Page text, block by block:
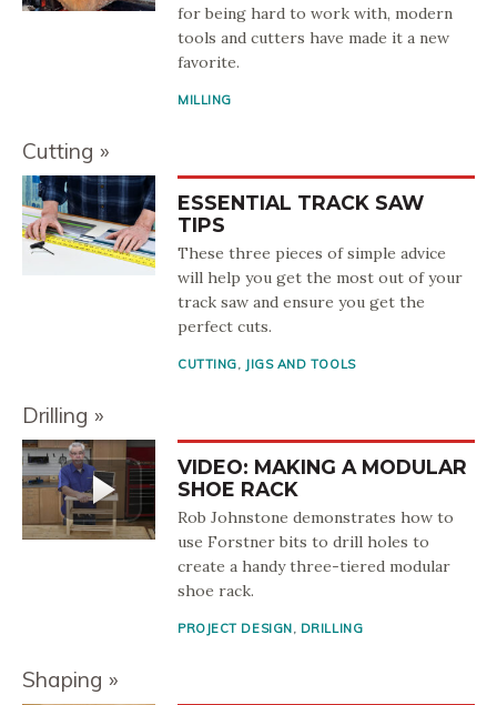
for being hard to work with, modern
tools and cutters have made it a new
favorite.
MILLING
Cutting
ESSENTIAL TRACK SAW
TIPS
These three pieces of simple advice
will help you get the most out of your
track saw and ensure you get the
perfect cuts.
CUTTING, JIGS AND TOOLS
Drilling
VIDEO: MAKING A MODULAR
SHOE RACK
Rob Johnstone demonstrates how to
use Forstner bits to drill holes to
create a handy three-tiered modular
shoe rack.
PROJECT DESIGN, DRILLING
Shaping